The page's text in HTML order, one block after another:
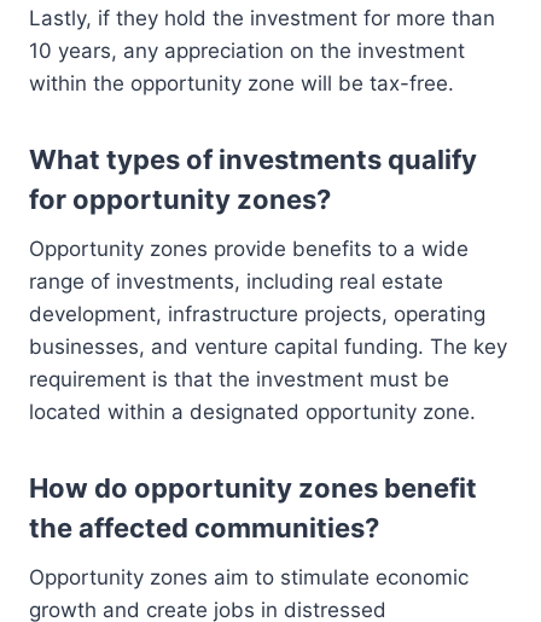
Lastly, if they hold the investment for more than
10 years, any appreciation on the investment
within the opportunity zone will be tax-free.
What types of investments qualify
for opportunity zones?
Opportunity zones provide benefits to a wide
range of investments, including real estate
development, infrastructure projects, operating
businesses, and venture capital funding. The key
requirement is that the investment must be
located within a designated opportunity zone.
How do opportunity zones benefit
the affected communities?
Opportunity zones aim to stimulate economic
growth and create jobs in distressed